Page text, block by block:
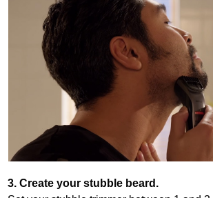
3. Create your stubble beard.